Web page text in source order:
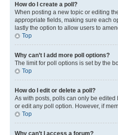
How do I create a poll?
When posting a new topic or editing
appropriate fields, making sure each
lastly the option to allow users to
Top
Why can’t I add more poll options?
The limit for poll options is set by the
Top
How do I edit or delete a poll?
As with posts, polls can only be
or edit any poll option. However, if
Top
Why can’t I access a forum?